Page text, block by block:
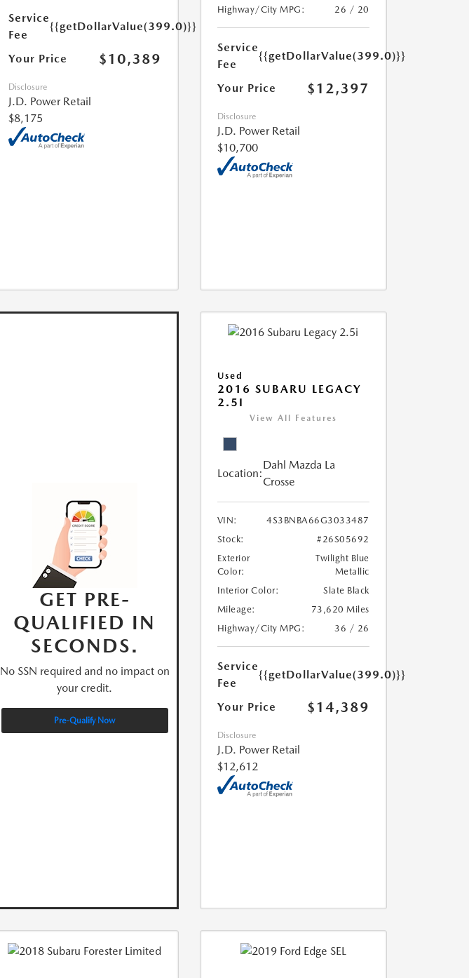
Service
Fee
{{getDollarValue(399.0)}}
Your Price $10,389
Disclosure
J.D. Power Retail
$8,175
Highway/City MPG:
26 / 20
Service
Fee
{{getDollarValue(399.0)}}
Your Price $12,397
Disclosure
J.D. Power Retail
$10,700
GET PRE-
QUALIFIED IN
SECONDS.
No SSN required and no impact on
your credit.
Pre-Qualify Now
Used
2016 SUBARU LEGACY
2.5I
View All Features
Location:
Dahl Mazda La
Crosse
VIN:
4S3BNBA66G3033487
Stock:
#26S05692
Exterior
Color:
Twilight Blue
Metallic
Interior Color:
Slate Black
Mileage:
73,620 Miles
Highway/City MPG:
36 / 26
Service
Fee
{{getDollarValue(399.0)}}
Your Price $14,389
Disclosure
J.D. Power Retail
$12,612